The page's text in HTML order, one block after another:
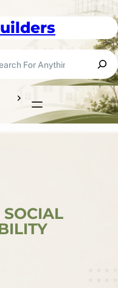
SOCIAL